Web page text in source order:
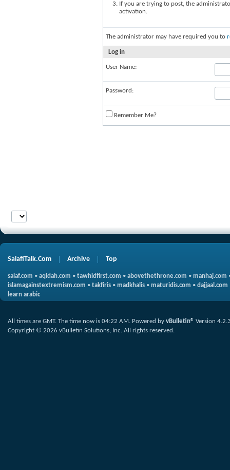
If you are trying to post, the
activation.
The administrator may have required you to
Log in
User Name:
Password:
Remember Me?
SalafiTalk.Com Archive Top
salaf.com • aqidah.com • tawhidfirst.com • abovethethrone.com • manhaj.com
islamagainstextremism.com • takfiris • madkhalis • maturidis.com • dajjaal.com
learn arabic
All times are GMT. The time now is 04:22 AM. Powered by vBulletin® Version
Copyright © 2026 vBulletin Solutions, Inc. All rights reserved.